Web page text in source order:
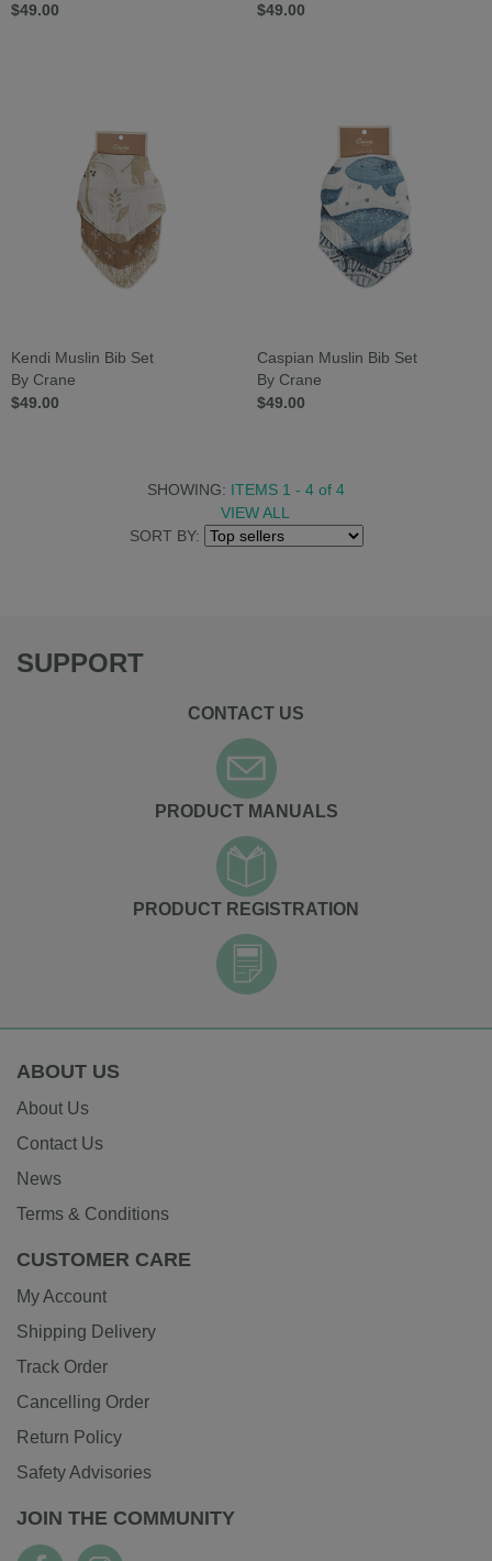
$49.00 $49.00
Kendi Muslin Bib Set
By Crane
$49.00
Caspian Muslin Bib Set
By Crane
$49.00
SORT BY:
SHOWING: ITEMS 1 - 4 of 4
VIEW ALL
SUPPORT
CONTACT US
PRODUCT MANUALS
PRODUCT REGISTRATION
ABOUT US
About Us
Contact Us
News
Terms & Conditions
CUSTOMER CARE
My Account
Shipping Delivery
Track Order
Cancelling Order
Return Policy
Safety Advisories
JOIN THE COMMUNITY